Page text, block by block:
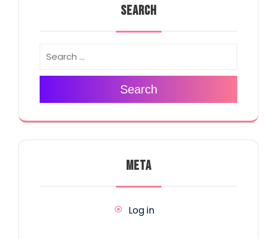
SEARCH
Search
META
Log in